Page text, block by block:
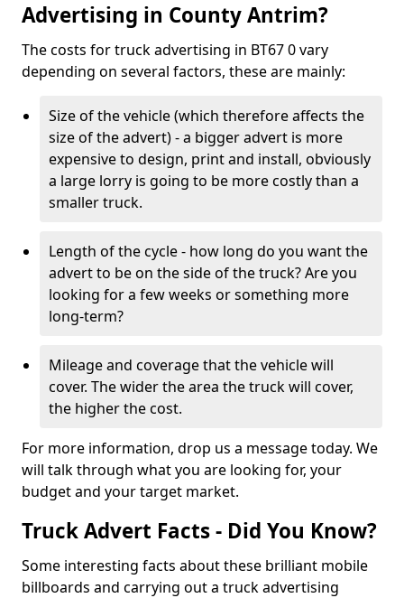
Advertising in County Antrim?
The costs for truck advertising in BT67 0 vary
depending on several factors, these are mainly:
Size of the vehicle (which therefore affects the
size of the advert) - a bigger advert is more
expensive to design, print and install, obviously
a large lorry is going to be more costly than a
smaller truck.
Length of the cycle - how long do you want the
advert to be on the side of the truck? Are you
looking for a few weeks or something more
long-term?
Mileage and coverage that the vehicle will
cover. The wider the area the truck will cover,
the higher the cost.
For more information, drop us a message today. We
will talk through what you are looking for, your
budget and your target market.
Truck Advert Facts - Did You Know?
Some interesting facts about these brilliant mobile
billboards and carrying out a truck advertising